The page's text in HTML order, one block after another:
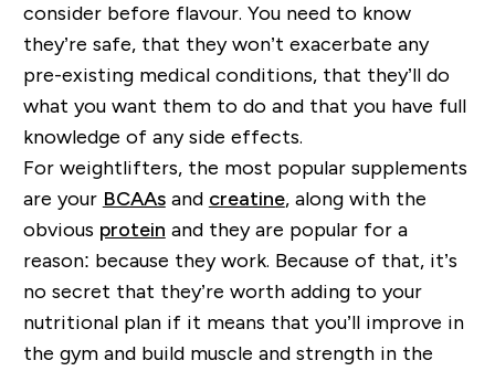
consider before flavour. You need to know
they’re safe, that they won’t exacerbate any
pre-existing medical conditions, that they’ll do
what you want them to do and that you have full
knowledge of any side effects.
For weightlifters, the most popular supplements
are your BCAAsand creatine, along with the
obvious protein and they are popular for a
reason: because they work. Because of that, it’s
no secret that they’re worth adding to your
nutritional plan if it means that you’ll improve in
the gym and build muscle and strength in the